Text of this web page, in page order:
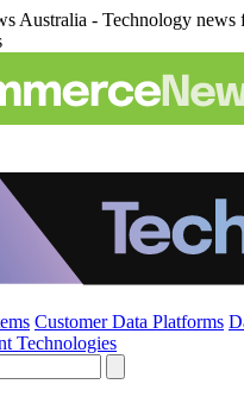
Australia - Technology news
Customer Data Platforms
Technologies